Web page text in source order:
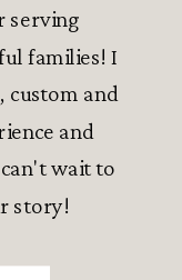
families! I
and
and
wait to
story!